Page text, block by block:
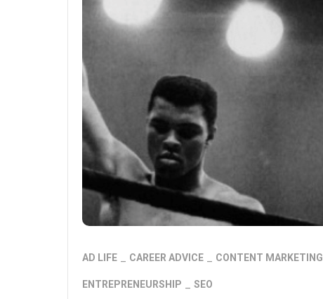
AD LIFE CAREER ADVICE CONTENT MARKETING
ENTREPRENEURSHIP SEO